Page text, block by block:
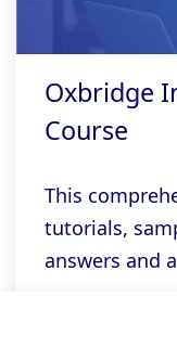
Oxbridge
Course
This
tutorials,
answers and